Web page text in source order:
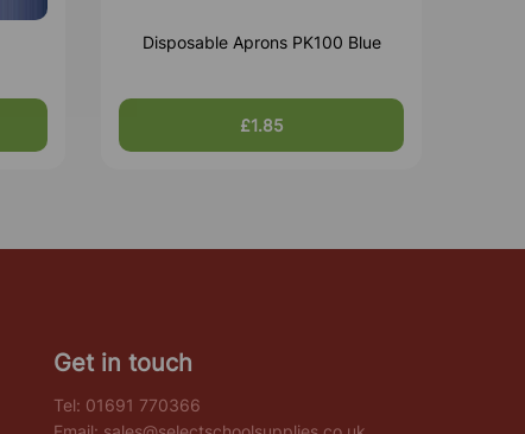
Disposable Aprons PK100 Blue
£1.85
Get in touch
Tel: 01691 770366